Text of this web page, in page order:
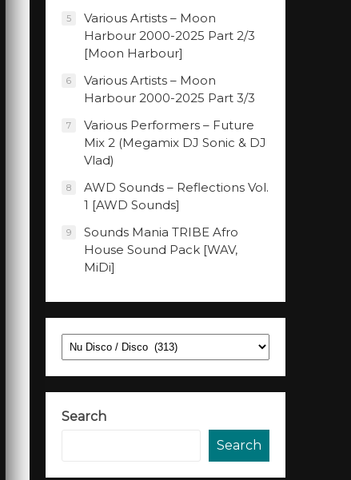
5
Various Artists – Moon
Harbour 2000-2025 Part 2/3
[Moon Harbour]
6
Various Artists – Moon
Harbour 2000-2025 Part 3/3
7
Various Performers – Future
Mix 2 (Megamix DJ Sonic & DJ
Vlad)
8
AWD Sounds – Reflections Vol.
1 [AWD Sounds]
9
Sounds Mania TRIBE Afro
House Sound Pack [WAV,
MiDi]
Categories
Search
Search